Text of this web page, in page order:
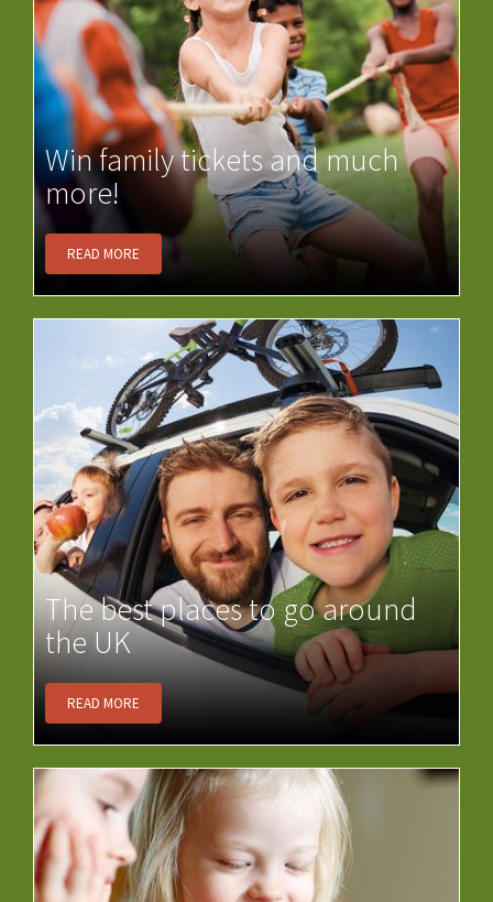
Win family tickets and much
more!
READ MORE
The best places to go around
the UK
READ MORE